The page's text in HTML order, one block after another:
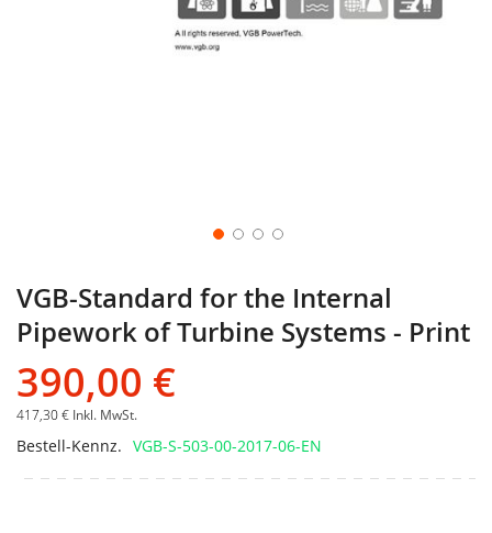
VGB-Standard for the Internal
Pipework of Turbine Systems - Print
390,00 €
417,30 € Inkl. MwSt.
Bestell-Kennz. VGB-S-503-00-2017-06-EN